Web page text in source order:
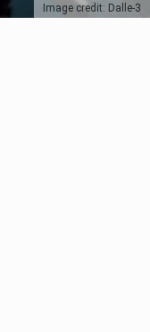
Image credit: Dalle-3